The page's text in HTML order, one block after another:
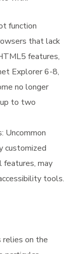
function
that lack
features,
Explorer 6-8,
no longer
to two
Uncommon
customized
features, may
tools.
relies on the